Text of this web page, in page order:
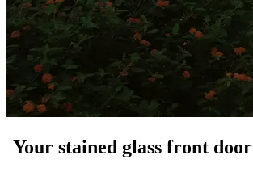
Your stained glass front door